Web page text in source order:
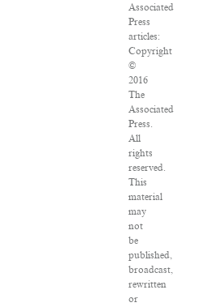
Associated
Press
articles:
Copyright
©
2016
The
Associated
Press.
All
rights
reserved.
This
material
may
not
be
published,
broadcast,
rewritten
or